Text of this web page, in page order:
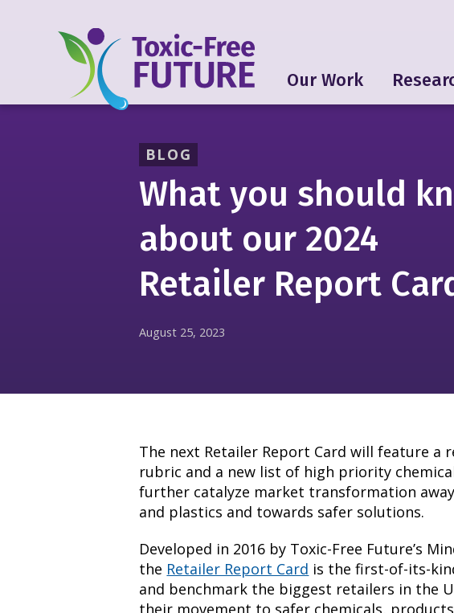
Our Work
BLOG
What you should
about our 2024
Retailer Report
August 25, 2023
The next Retailer Report Card will feature a
rubric and a new list of high priority
further catalyze market transformation
and plastics and towards safer solutions.
Developed in 2016 by Toxic-Free Future’s
the Retailer Report Card is the first-of-its-
and benchmark the biggest retailers in the
their movement to safer chemicals,